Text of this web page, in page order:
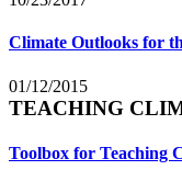
Climate Outlooks for
01/12/2015
TEACHING
Toolbox for Teaching